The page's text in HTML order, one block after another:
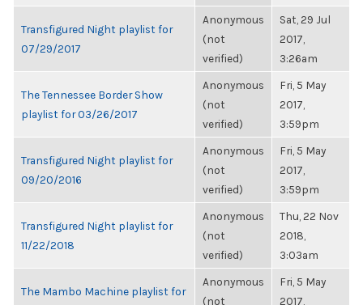
Transfigured Night playlist for
07/29/2017
Anonymous
(not
verified)
Sat, 29 Jul
2017,
3:26am
The Tennessee Border Show
playlist for 03/26/2017
Anonymous
(not
verified)
Fri, 5 May
2017,
3:59pm
Transfigured Night playlist for
09/20/2016
Anonymous
(not
verified)
Fri, 5 May
2017,
3:59pm
Transfigured Night playlist for
11/22/2018
Anonymous
(not
verified)
Thu, 22 Nov
2018,
3:03am
The Mambo Machine playlist for
Anonymous
(not
Fri, 5 May
2017,